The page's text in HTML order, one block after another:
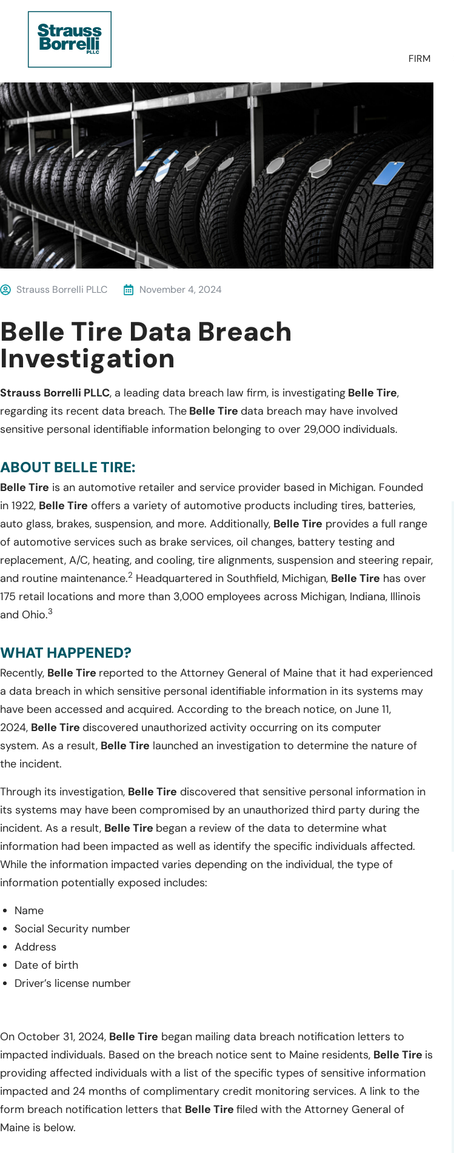
FIRM
Strauss Borrelli PLLC November 4, 2024
Belle Tire Data Breach
Investigation
Strauss Borrelli PLLC, a leading data breach law firm, is investigating Belle Tire,
regarding its recent data breach. The Belle Tire data breach may have involved
sensitive personal identifiable information belonging to over 29,000 individuals.
ABOUT BELLE TIRE:
Belle Tire is an automotive retailer and service provider based in Michigan. Founded
in 1922, Belle Tire offers a variety of automotive products including tires, batteries,
auto glass, brakes, suspension, and more. Additionally, Belle Tire provides a full range
of automotive services such as brake services, oil changes, battery testing and
replacement, A/C, heating, and cooling, tire alignments, suspension and steering repair,
and routine maintenance.2 Headquartered in Southfield, Michigan, Belle Tire has over
175 retail locations and more than 3,000 employees across Michigan, Indiana, Illinois
and Ohio.3
WHAT HAPPENED?
Recently, Belle Tire reported to the Attorney General of Maine that it had experienced
a data breach in which sensitive personal identifiable information in its systems may
have been accessed and acquired. According to the breach notice, on June 11,
2024, Belle Tire discovered unauthorized activity occurring on its computer
system. As a result, Belle Tire launched an investigation to determine the nature of
the incident.
Through its investigation, Belle Tire discovered that sensitive personal information in
its systems may have been compromised by an unauthorized third party during the
incident. As a result, Belle Tire began a review of the data to determine what
information had been impacted as well as identify the specific individuals affected.
While the information impacted varies depending on the individual, the type of
information potentially exposed includes:
Name
Social Security number
Address
Date of birth
Driver’s license number
On October 31, 2024, Belle Tire began mailing data breach notification letters to
impacted individuals. Based on the breach notice sent to Maine residents, Belle Tire is
providing affected individuals with a list of the specific types of sensitive information
impacted and 24 months of complimentary credit monitoring services. A link to the
form breach notification letters that Belle Tire filed with the Attorney General of
Maine is below.